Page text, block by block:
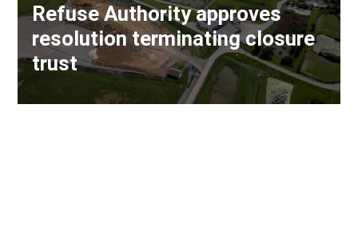
Refuse Authority approves
resolution terminating closure
trust